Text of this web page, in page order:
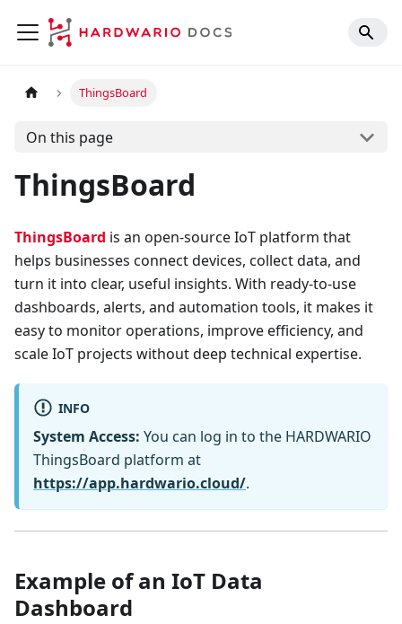
ThingsBoard
On this page
ThingsBoard
ThingsBoard is an open-source IoT platform that
helps businesses connect devices, collect data, and
turn it into clear, useful insights. With ready-to-use
dashboards, alerts, and automation tools, it makes it
easy to monitor operations, improve efficiency, and
scale IoT projects without deep technical expertise.
INFO
System Access: You can log in to the HARDWARIO
ThingsBoard platform at
https://app.hardwario.cloud/.
Example of an IoT Data
Dashboard